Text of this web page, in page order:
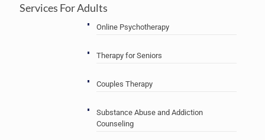
Services For Adults
Online Psychotherapy
Therapy for Seniors
Couples Therapy
Substance Abuse and Addiction
Counseling